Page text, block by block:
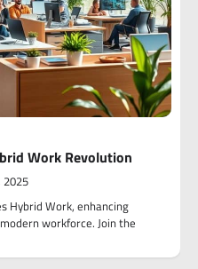
Work Revolution
2025
Hybrid Work, enhancing
workforce. Join the